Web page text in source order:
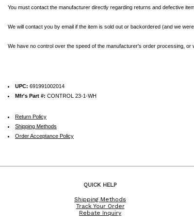
You must contact the manufacturer directly regarding returns and defective
We will contact you by email if the item is sold out or backordered (and we
We have no control over the speed of the manufacturer's order processing,
UPC: 691991002014
Mfr's Part #: CONTROL 23-1-WH
Return Policy
Shipping Methods
Order Acceptance Policy
QUICK HELP
Shipping Methods
Track Your Order
Rebate Inquiry